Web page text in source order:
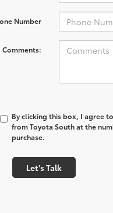
Number
Comments:
By clicking this box, I agree
from Toyota South at the
purchase.
Let's Talk